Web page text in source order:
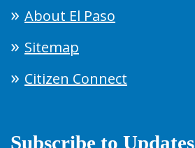
About El Paso
Sitemap
Citizen Connect
Subscribe to Updates